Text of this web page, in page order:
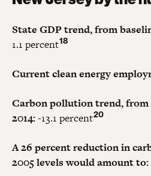
State GDP trend, from
1.1 percent18
Current clean energy
Carbon pollution trend, from
2014:-13.1 percent20
A 26 percent reduction in
2005 levels would amount to: